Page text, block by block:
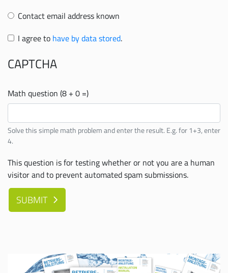
Contact email address known
I agree to have by data stored.
CAPTCHA
Math question (8 + 0 =)
Solve this simple math problem and enter the result. E.g. for 1+3, enter
4.
This question is for testing whether or not you are a human
visitor and to prevent automated spam submissions.
SUBMIT